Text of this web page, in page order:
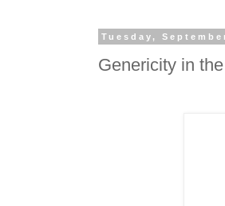
Tuesday,
Genericity in